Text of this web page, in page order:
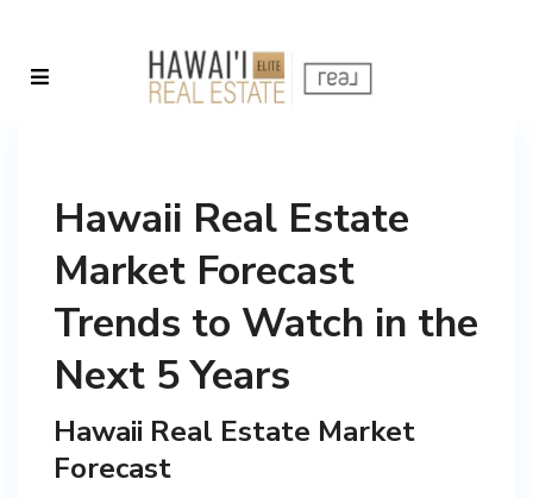
Hawaii Real Estate
Market Forecast
Trends to Watch in the
Next 5 Years
Hawaii Real Estate Market
Forecast